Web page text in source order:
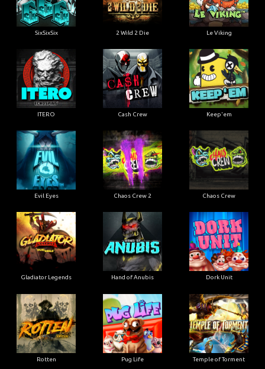
SixSixSix 2 Wild 2 Die Le Viking
ITERO Cash Crew Keep'em
Evil Eyes Chaos Crew 2 Chaos Crew
Gladiator Legends Hand of Anubis Dork Unit
Rotten Pug Life Temple of Torment